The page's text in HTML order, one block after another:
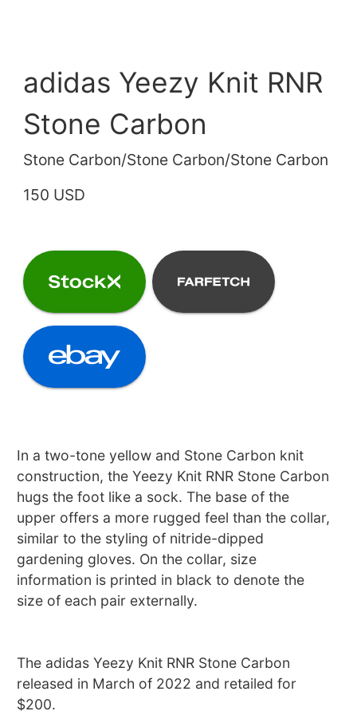
adidas Yeezy Knit RNR
Stone Carbon
Stone Carbon/Stone Carbon/Stone Carbon
150 USD
In a two-tone yellow and Stone Carbon knit
construction, the Yeezy Knit RNR Stone Carbon
hugs the foot like a sock. The base of the
upper offers a more rugged feel than the collar,
similar to the styling of nitride-dipped
gardening gloves. On the collar, size
information is printed in black to denote the
size of each pair externally.
The adidas Yeezy Knit RNR Stone Carbon
released in March of 2022 and retailed for
$200.